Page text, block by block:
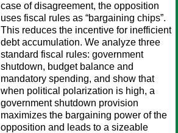
case of disagreement, the opposition
uses fiscal rules as “bargaining chips”.
This reduces the incentive for inefficient
debt accumulation. We analyze three
standard fiscal rules: government
shutdown, budget balance and
mandatory spending, and show that
when political polarization is high, a
government shutdown provision
maximizes the bargaining power of the
opposition and leads to a sizeable